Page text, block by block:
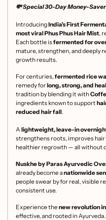
💸 Special30-Day Money-
IntroducingIndia’s First
most viral Phus Phus Hair Mist,
Each bottle isfermented for
mature, strengthen, and deeply
growth results.
For centuries, fermented rice
remedy forlong, strong, and
tradition by blending it with
ingredients known to support
reduced hair fall.
A lightweight, leave-in
strengthens roots, improves
healthier regrowth — all without
Nuskhe by Paras Ayurvedic
already become anationwide
people swear by for real, visible
consistent use.
Experience thenew revolution
effective, and rooted in Ayurveda.